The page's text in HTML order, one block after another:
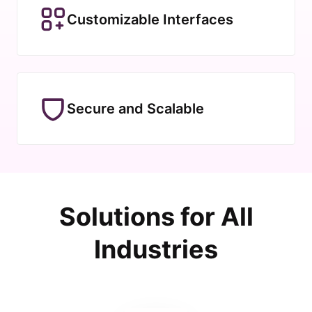
Customizable Interfaces
Secure and Scalable
Solutions for All
Industries